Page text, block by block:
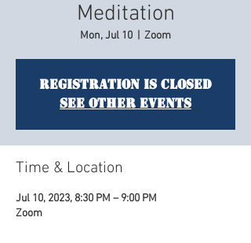
Meditation
Mon, Jul 10 Zoom
Registration is closed
See other events
Time & Location
Jul 10, 2023, 8:30 PM – 9:00 PM
Zoom